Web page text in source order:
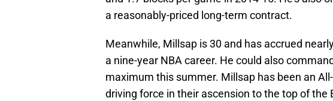
a reasonably-priced long-term contract.
Meanwhile, Millsap is 30 and has accrued
a nine-year NBA career. He could also
maximum this summer. Millsap has been an
driving force in their ascension to the top of the